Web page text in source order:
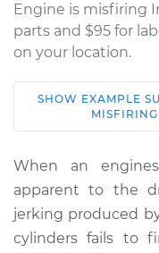
Engine is misfiring
parts and $95 for
on your location.
2015 Subaru XV
Crosstrek
Service type
SHOW EXAMPLE
When an
apparent to the
jerking produced
cylinders fails to